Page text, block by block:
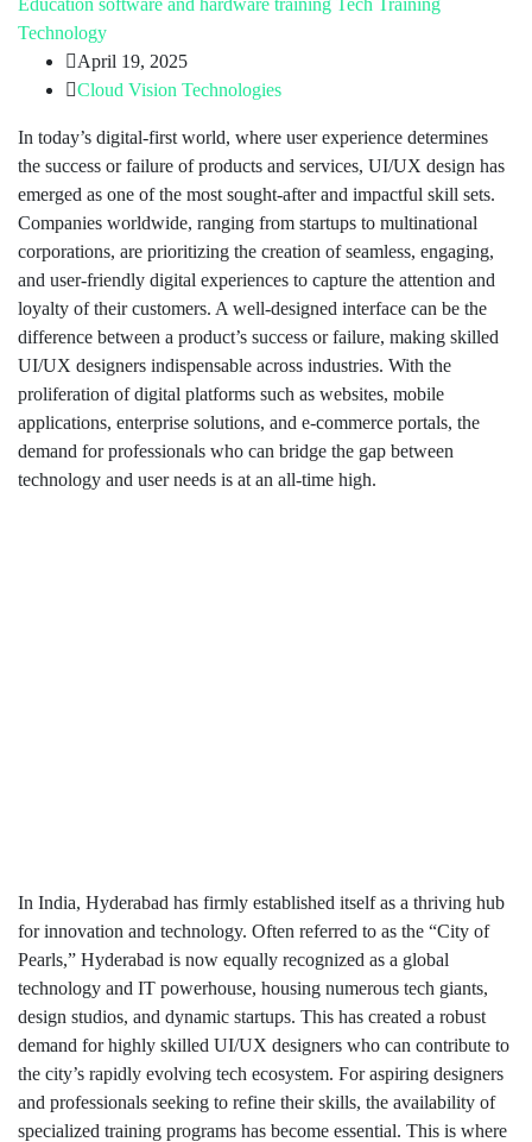
Education software and hardware training Tech Training
Technology
April 19, 2025
Cloud Vision Technologies
In today’s digital-first world, where user experience determines
the success or failure of products and services, UI/UX design has
emerged as one of the most sought-after and impactful skill sets.
Companies worldwide, ranging from startups to multinational
corporations, are prioritizing the creation of seamless, engaging,
and user-friendly digital experiences to capture the attention and
loyalty of their customers. A well-designed interface can be the
difference between a product’s success or failure, making skilled
UI/UX designers indispensable across industries. With the
proliferation of digital platforms such as websites, mobile
applications, enterprise solutions, and e-commerce portals, the
demand for professionals who can bridge the gap between
technology and user needs is at an all-time high.
In India, Hyderabad has firmly established itself as a thriving hub
for innovation and technology. Often referred to as the “City of
Pearls,” Hyderabad is now equally recognized as a global
technology and IT powerhouse, housing numerous tech giants,
design studios, and dynamic startups. This has created a robust
demand for highly skilled UI/UX designers who can contribute to
the city’s rapidly evolving tech ecosystem. For aspiring designers
and professionals seeking to refine their skills, the availability of
specialized training programs has become essential. This is where